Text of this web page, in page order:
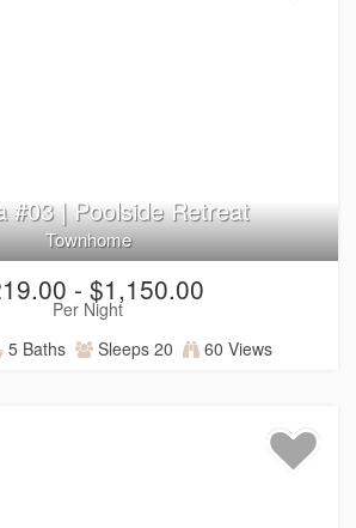
#03 | Poolside Retreat
Townhome
- $1,150.00
Per Night
5 Baths Sleeps 20 60 Views